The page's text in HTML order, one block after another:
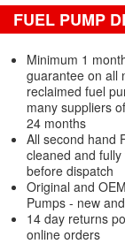
FUEL PUMP
Minimum 1
guarantee on all
reclaimed fuel
many suppliers
24 months
All second hand
cleaned and fully
before dispatch
Original and
Pumps - new
14 day returns
online orders